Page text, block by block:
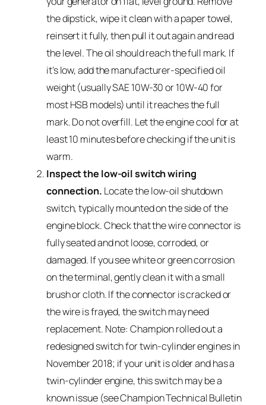
the dipstick, wipe it clean with a paper towel,
reinsert it fully, then pull it out again and read
the level. The oil should reach the full mark. If
it’s low, add the manufacturer-specified oil
weight (usually SAE 10W-30 or 10W-40 for
most HSB models) until it reaches the full
mark. Do not overfill. Let the engine cool for at
least 10 minutes before checking if the unit is
warm.
Inspect the low-oil switch wiring
connection. Locate the low-oil shutdown
switch, typically mounted on the side of the
engine block. Check that the wire connector is
fully seated and not loose, corroded, or
damaged. If you see white or green corrosion
on the terminal, gently clean it with a small
brush or cloth. If the connector is cracked or
the wire is frayed, the switch may need
replacement. Note: Champion rolled out a
redesigned switch for twin-cylinder engines in
November 2018; if your unit is older and has a
twin-cylinder engine, this switch may be a
known issue (see Champion Technical Bulletin